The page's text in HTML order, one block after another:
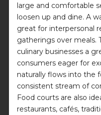
large and comfortable
loosen up and dine. A
great for interpersonal
gatherings over meals.
culinary businesses a
consumers eager for
naturally flows into the
consistent stream of
Food courts are also
restaurants, cafés,